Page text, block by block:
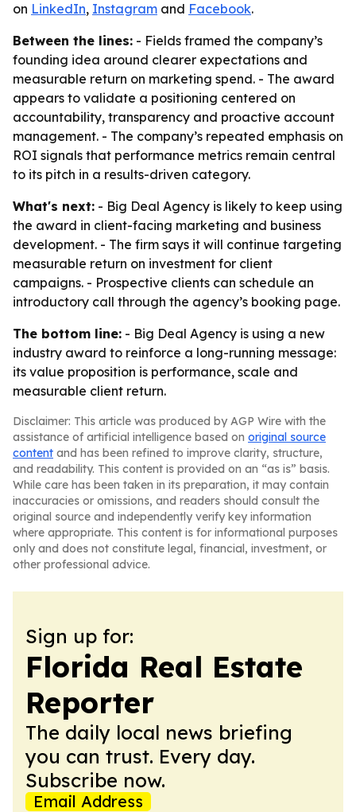
on LinkedIn, Instagram and Facebook.
Between the lines: - Fields framed the company’s
founding idea around clearer expectations and
measurable return on marketing spend. - The award
appears to validate a positioning centered on
accountability, transparency and proactive account
management. - The company’s repeated emphasis on
ROI signals that performance metrics remain central
to its pitch in a results-driven category.
What's next: - Big Deal Agency is likely to keep using
the award in client-facing marketing and business
development. - The firm says it will continue targeting
measurable return on investment for client
campaigns. - Prospective clients can schedule an
introductory call through the agency’s booking page.
The bottom line: - Big Deal Agency is using a new
industry award to reinforce a long-running message:
its value proposition is performance, scale and
measurable client return.
Disclaimer: This article was produced by AGP Wire with the
assistance of artificial intelligence based on original source
content and has been refined to improve clarity, structure,
and readability. This content is provided on an “as is” basis.
While care has been taken in its preparation, it may contain
inaccuracies or omissions, and readers should consult the
original source and independently verify key information
where appropriate. This content is for informational purposes
only and does not constitute legal, financial, investment, or
other professional advice.
Sign up for:
Florida Real Estate
Reporter
The daily local news briefing
you can trust. Every day.
Subscribe now.
Email Address